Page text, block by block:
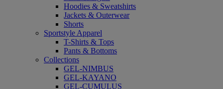
Hoodies & Sweatshirts
Jackets & Outerwear
Shorts
Sportstyle Apparel
T-Shirts & Tops
Pants & Bottoms
Collections
GEL-NIMBUS
GEL-KAYANO
GEL-CUMULUS